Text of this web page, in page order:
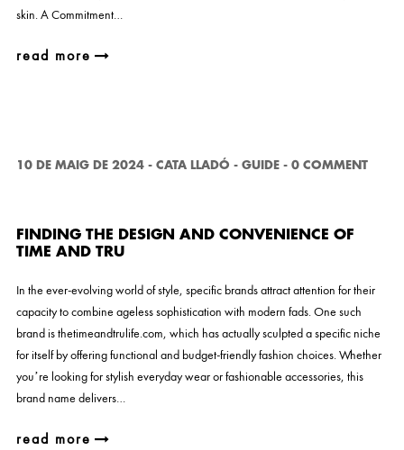
skin. A Commitment…
read more
10 DE MAIG DE 2024 - CATA LLADÓ - GUIDE - 0 COMMENT
FINDING THE DESIGN AND CONVENIENCE OF
TIME AND TRU
In the ever-evolving world of style, specific brands attract attention for their
capacity to combine ageless sophistication with modern fads. One such
brand is thetimeandtrulife.com, which has actually sculpted a specific niche
for itself by offering functional and budget-friendly fashion choices. Whether
you’re looking for stylish everyday wear or fashionable accessories, this
brand name delivers…
read more